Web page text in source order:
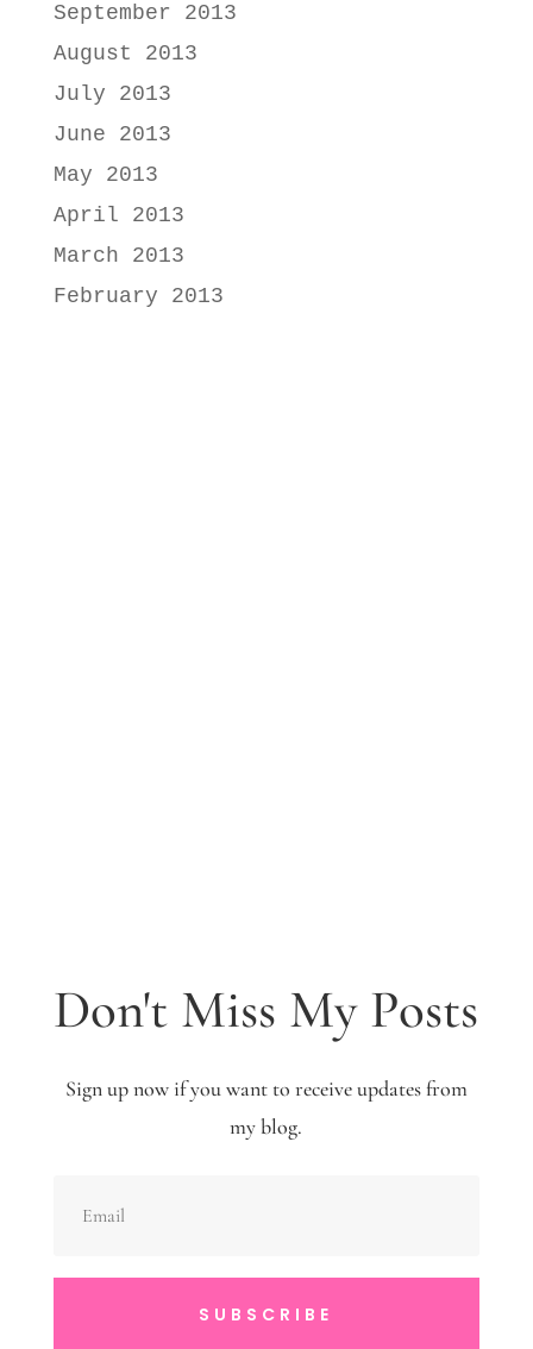
September 2013
August 2013
July 2013
June 2013
May 2013
April 2013
March 2013
February 2013
Don't Miss My Posts
Sign up now if you want to receive updates from
my blog.
SUBSCRIBE